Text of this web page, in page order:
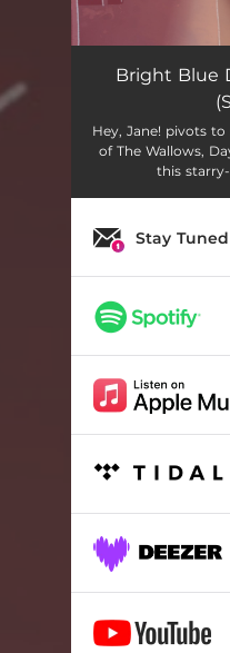
Bright Blue
Hey, Jane! pivots
of The Wallows,
this
Stay Tuned